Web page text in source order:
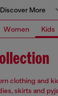
More
Women Kids
clothing and
skirts and